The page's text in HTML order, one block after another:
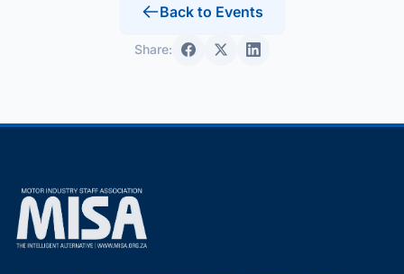
Back to Events
Share: